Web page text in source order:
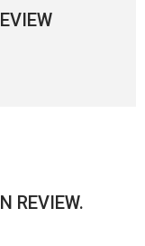
REVIEW.